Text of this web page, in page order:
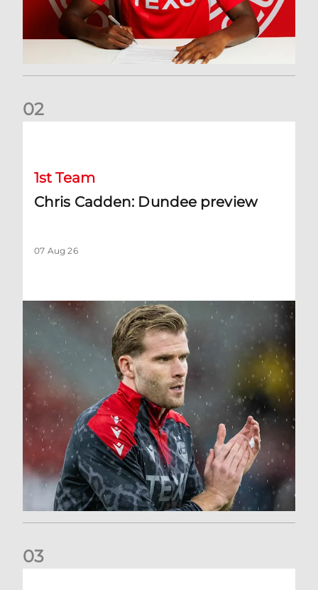
02
1st Team
Chris Cadden: Dundee preview
07 Aug 26
03